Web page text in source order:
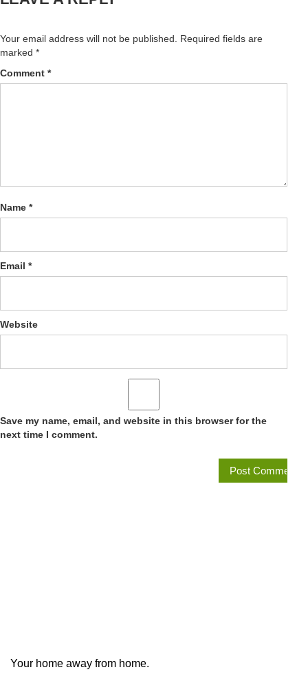
Your email address will not be published.
Required fields are
marked *
Comment *
Name *
Email *
Website
Save my name, email, and website in this browser for the
next time I comment.
Your home away from home.